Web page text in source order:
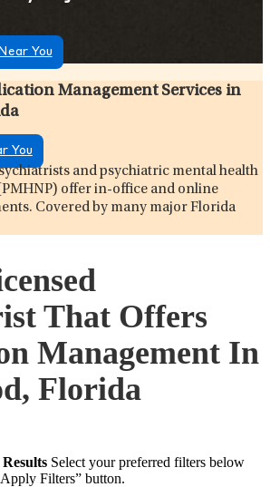
You
Management Services in
You
and psychiatric mental health
offer in-office and online
Covered by many major Florida
That Offers
Management In
Florida
Select your preferred filters below
Filters” button.